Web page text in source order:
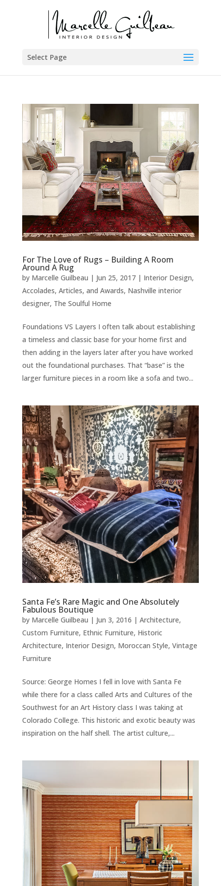
Select Page
For The Love of Rugs – Building A Room
Around A Rug
by Marcelle Guilbeau | Jun 25, 2017| Interior Design,
Accolades, Articles, and Awards, Nashville interior
designer, The Soulful Home
Foundations VS Layers I often talk about establishing
a timeless and classic base for your home first and
then adding in the layers later after you have worked
out the foundational purchases. That “base” is the
larger furniture pieces in a room like a sofa and two...
Santa Fe’s Rare Magic and One Absolutely
Fabulous Boutique
by Marcelle Guilbeau | Jun 3, 2016 | Architecture,
Custom Furniture, Ethnic Furniture, Historic
Architecture, Interior Design, Moroccan Style, Vintage
Furniture
Source: George Homes I fell in love with Santa Fe
while there for a class called Arts and Cultures of the
Southwest for an Art History class I was taking at
Colorado College. This historic and exotic beauty was
inspiration on the half shell. The artist culture,...